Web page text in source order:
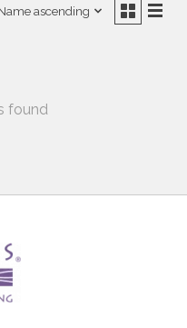
ascending
found